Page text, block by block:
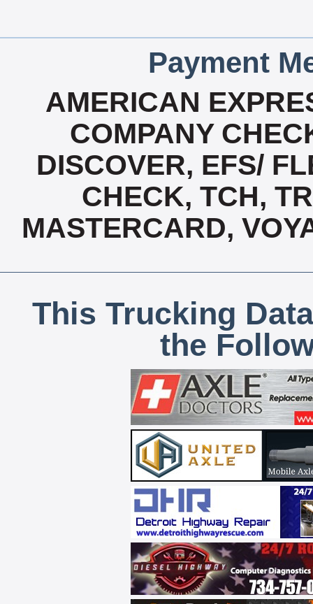
Payment
AMERICAN
COMPANY
DISCOVER, EFS/
CHECK, TCH,
MASTERCARD,
This Trucking
the